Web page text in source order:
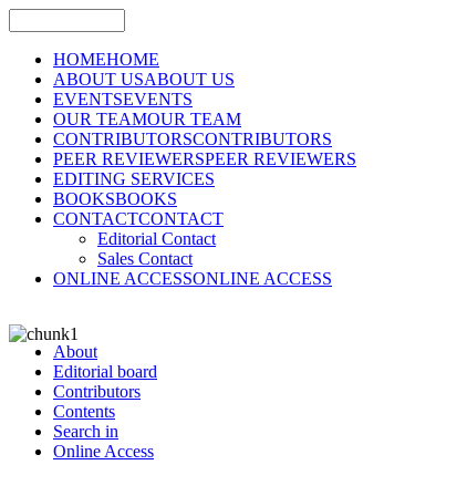
HOMEHOME
ABOUT USABOUT US
EVENTSEVENTS
OUR TEAMOUR TEAM
CONTRIBUTORSCONTRIBUTORS
PEER REVIEWERSPEER REVIEWERS
EDITING SERVICES
BOOKSBOOKS
CONTACTCONTACT
Editorial Contact
Sales Contact
ONLINE ACCESSONLINE ACCESS
About
Editorial board
Contributors
Contents
Search in
Online Access